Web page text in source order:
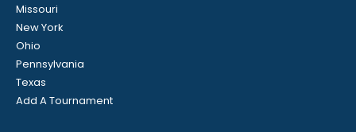
Missouri
New York
Ohio
Pennsylvania
Texas
Add A Tournament